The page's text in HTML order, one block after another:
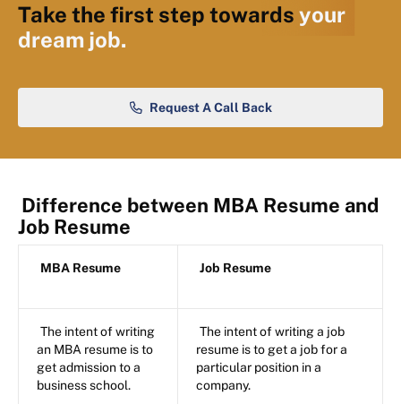
Take the first step towards your
dream job.
Request A Call Back
Difference between MBA Resume and
Job Resume
MBA Resume Job Resume
The intent of writing
an MBA resume is to
get admission to a
business school.
The intent of writing a job
resume is to get a job for a
particular position in a
company.